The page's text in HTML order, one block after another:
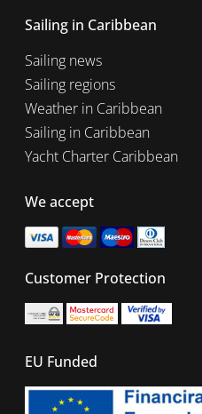
Sailing in Caribbean
Sailing news
Sailing regions
Weather in Caribbean
Sailing in Caribbean
Yacht Charter Caribbean
We accept
Customer Protection
EU Funded